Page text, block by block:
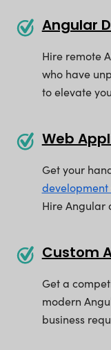
Angular
Hire remote
who have
to elevate
Web
Get your
development
Hire Angular
Custom
Get a
modern
business